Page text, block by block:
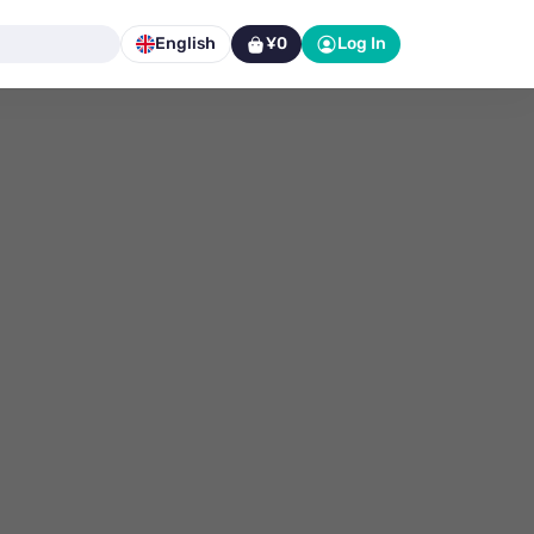
English ¥0 Log In